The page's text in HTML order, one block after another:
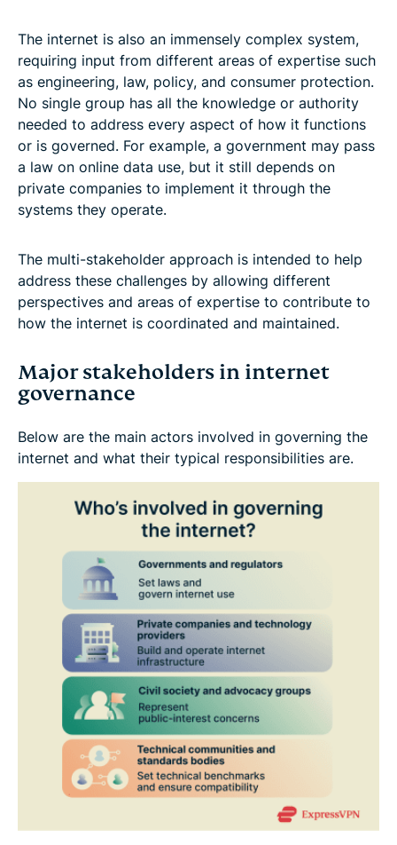
The internet is also an immensely complex system,
requiring input from different areas of expertise such
as engineering, law, policy, and consumer protection.
No single group has all the knowledge or authority
needed to address every aspect of how it functions
or is governed. For example, a government may pass
a law on online data use, but it still depends on
private companies to implement it through the
systems they operate.
The multi-stakeholder approach is intended to help
address these challenges by allowing different
perspectives and areas of expertise to contribute to
how the internet is coordinated and maintained.
Major stakeholders in internet
governance
Below are the main actors involved in governing the
internet and what their typical responsibilities are.